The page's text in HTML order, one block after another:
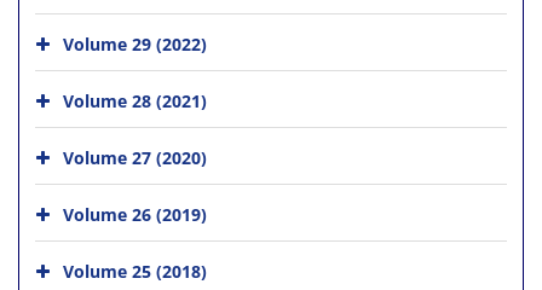
Volume 29 (2022)
Volume 28 (2021)
Volume 27 (2020)
Volume 26 (2019)
Volume 25 (2018)